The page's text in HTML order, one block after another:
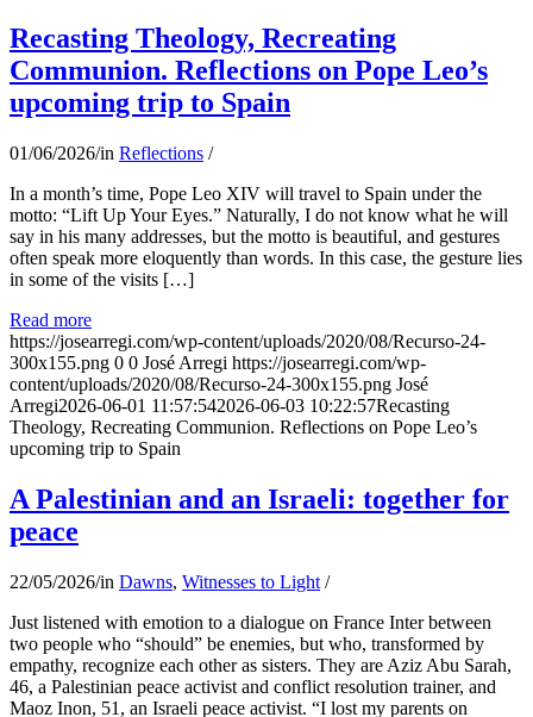
Recasting Theology, Recreating
Communion. Reflections on Pope Leo’s
upcoming trip to Spain
01/06/2026/in Reflections /
In a month’s time, Pope Leo XIV will travel to Spain under the
motto: “Lift Up Your Eyes.” Naturally, I do not know what he will
say in his many addresses, but the motto is beautiful, and gestures
often speak more eloquently than words. In this case, the gesture lies
in some of the visits […]
Read more
https://josearregi.com/wp-content/uploads/2020/08/Recurso-24-
300x155.png 0 0 José Arregi https://josearregi.com/wp-
content/uploads/2020/08/Recurso-24-300x155.png José
Arregi2026-06-01 11:57:542026-06-03 10:22:57Recasting
Theology, Recreating Communion. Reflections on Pope Leo’s
upcoming trip to Spain
A Palestinian and an Israeli: together for
peace
22/05/2026/in Dawns, Witnesses to Light /
Just listened with emotion to a dialogue on France Inter between
two people who “should” be enemies, but who, transformed by
empathy, recognize each other as sisters. They are Aziz Abu Sarah,
46, a Palestinian peace activist and conflict resolution trainer, and
Maoz Inon, 51, an Israeli peace activist. “I lost my parents on